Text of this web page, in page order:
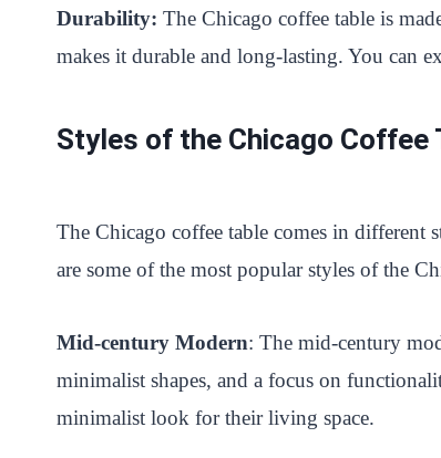
Durability: The Chicago coffee table is
makes it durable and long-lasting. You can
Styles of the Chicago Coffee
The Chicago coffee table comes in different
are some of the most popular styles of the
Mid-century Modern: The mid-century
minimalist shapes, and a focus on
minimalist look for their living space.